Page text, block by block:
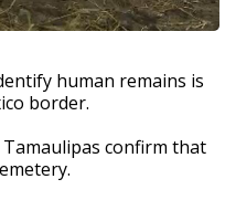
human remains is
border.
confirm that